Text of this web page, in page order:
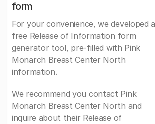
form
For your convenience, we developed a
free Release of Information form
generator tool, pre-filled with Pink
Monarch Breast Center North
information.
We recommend you contact Pink
Monarch Breast Center North and
inquire about their Release of